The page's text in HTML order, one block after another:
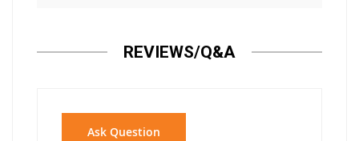
REVIEWS/Q&A
Ask Question